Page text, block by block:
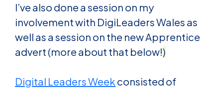
I’ve also done a session on my
involvement with DigiLeaders Wales as
well as a session on the new Apprentice
advert (more about that below!)
Digital Leaders Week consisted of